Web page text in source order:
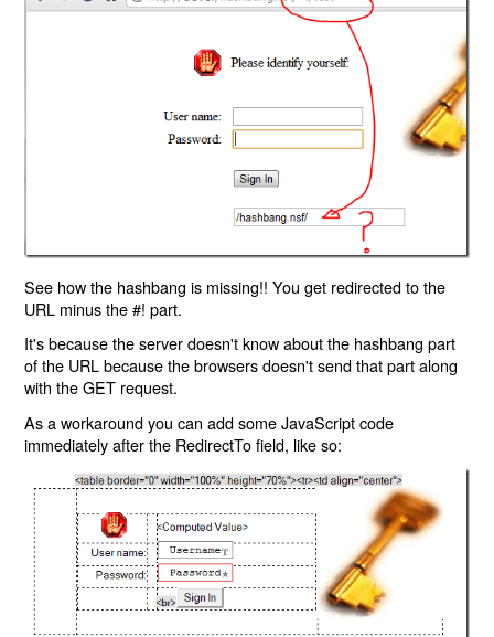
See how the hashbang is missing!! You get redirected to the
URL minus the #! part.
It's because the server doesn't know about the hashbang part
of the URL because the browsers doesn't send that part along
with the GET request.
As a workaround you can add some JavaScript code
immediately after the RedirectTo field, like so: